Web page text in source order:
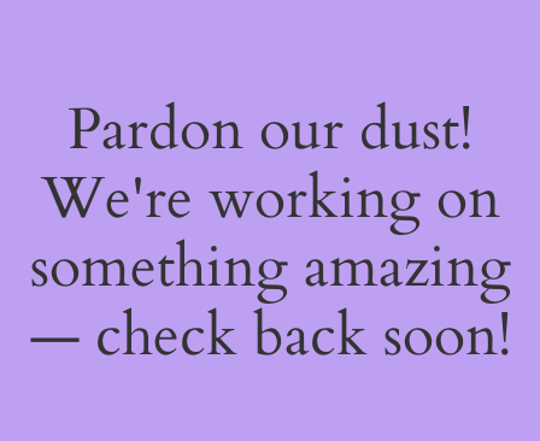
Pardon our dust!
We're working on
something amazing
— check back soon!